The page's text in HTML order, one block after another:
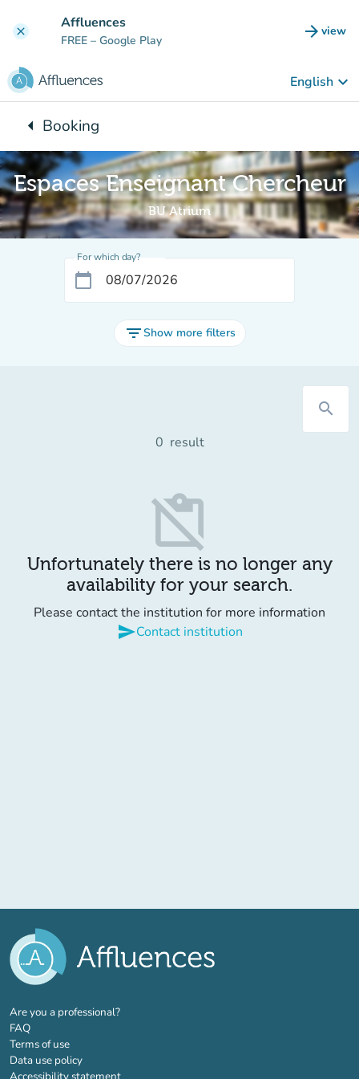
clear Affluences
FREE – Google Play arrow_forward view
(new
English keyboard_arrow_down
arrow_leftBack to:
Booking
Espaces Enseignant Chercheur
BU Atrium
For which day?
calendar_today
filter_listShow more filters
search
0 result
content_paste_off
Unfortunately there is no longer any
availability for your search.
Please contact the institution for more information
sendContact institution
Are you a professional?(new tab)
FAQ
Terms of use
Data use policy